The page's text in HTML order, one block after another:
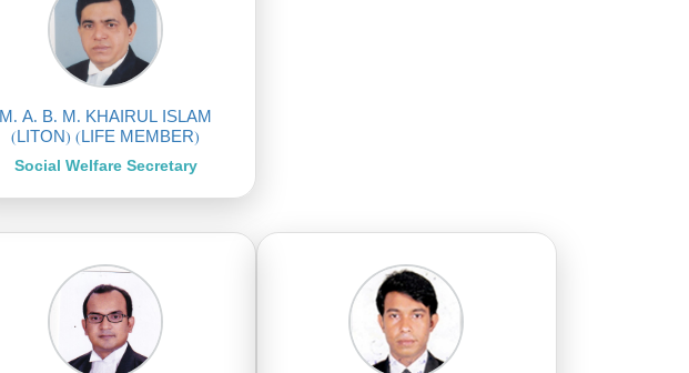
M. A. B. M. KHAIRUL ISLAM
(LITON) (LIFE MEMBER)
Social Welfare Secretary